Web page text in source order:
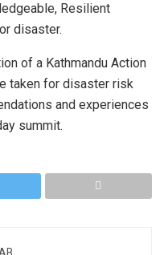
Resilient
disaster.
of a Kathmandu Action
taken for disaster risk
and experiences
summit.